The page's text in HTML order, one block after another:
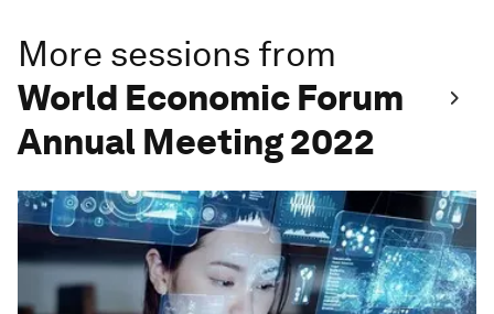
More sessions from
World Economic Forum
Annual Meeting 2022